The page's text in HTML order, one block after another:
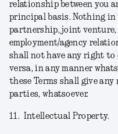
relationship between you
principal basis. Nothing in
partnership, joint venture,
employment/agency
shall not have any right to
versa, in any manner
these Terms shall give
parties, whatsoever.
11. Intellectual Property.